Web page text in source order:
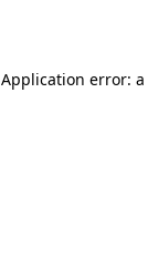
Application error: a